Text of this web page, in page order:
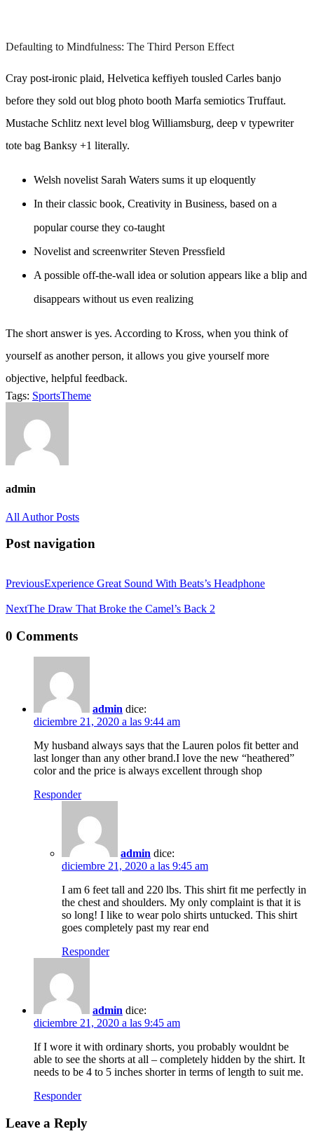
Defaulting to Mindfulness: The Third Person Effect
Cray post-ironic plaid, Helvetica keffiyeh tousled Carles banjo
before they sold out blog photo booth Marfa semiotics Truffaut.
Mustache Schlitz next level blog Williamsburg, deep v typewriter
tote bag Banksy +1 literally.
Welsh novelist Sarah Waters sums it up eloquently
In their classic book, Creativity in Business, based on a
popular course they co-taught
Novelist and screenwriter Steven Pressfield
A possible off-the-wall idea or solution appears like a blip and
disappears without us even realizing
The short answer is yes. According to Kross, when you think of
yourself as another person, it allows you give yourself more
objective, helpful feedback.
Tags: SportsTheme
admin
All Author Posts
Post navigation
PreviousExperience Great Sound With Beats’s Headphone
NextThe Draw That Broke the Camel’s Back 2
0 Comments
admin dice:
diciembre 21, 2020 a las 9:44 am
My husband always says that the Lauren polos fit better and
last longer than any other brand.I love the new “heathered”
color and the price is always excellent through shop
Responder
admin dice:
diciembre 21, 2020 a las 9:45 am
I am 6 feet tall and 220 lbs. This shirt fit me perfectly in
the chest and shoulders. My only complaint is that it is
so long! I like to wear polo shirts untucked. This shirt
goes completely past my rear end
Responder
admin dice:
diciembre 21, 2020 a las 9:45 am
If I wore it with ordinary shorts, you probably wouldnt be
able to see the shorts at all – completely hidden by the shirt. It
needs to be 4 to 5 inches shorter in terms of length to suit me.
Responder
Leave a Reply